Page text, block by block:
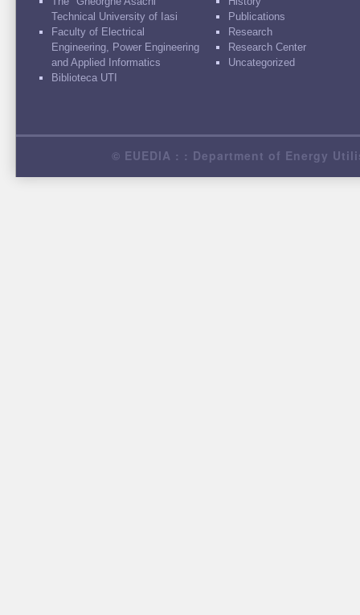
Technical University of Iasi
Faculty of Electrical
Engineering, Power Engineering
and Applied Informatics
Biblioteca UTI
Publications
Research
Research Center
Uncategorized
© EUEDIA : : Department of Energy